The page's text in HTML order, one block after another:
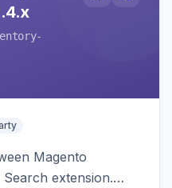
Magento
extension.